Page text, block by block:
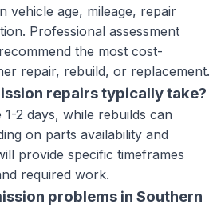
vehicle age, mileage, repair
Professional assessment
the most cost-
repair, rebuild, or replacement.
repairs typically take?
2 days, while rebuilds can
on parts availability and
provide specific timeframes
required work.
problems in Southern